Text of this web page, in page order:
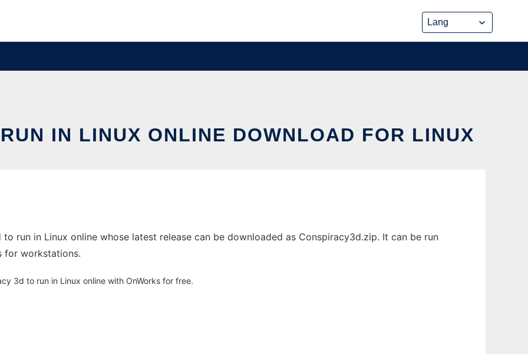
IN LINUX ONLINE DOWNLOAD FOR LINUX
run in Linux online whose latest release can be downloaded as Conspiracy3d.zip. It can be run
for workstations.
3d to run in Linux online with OnWorks for free.